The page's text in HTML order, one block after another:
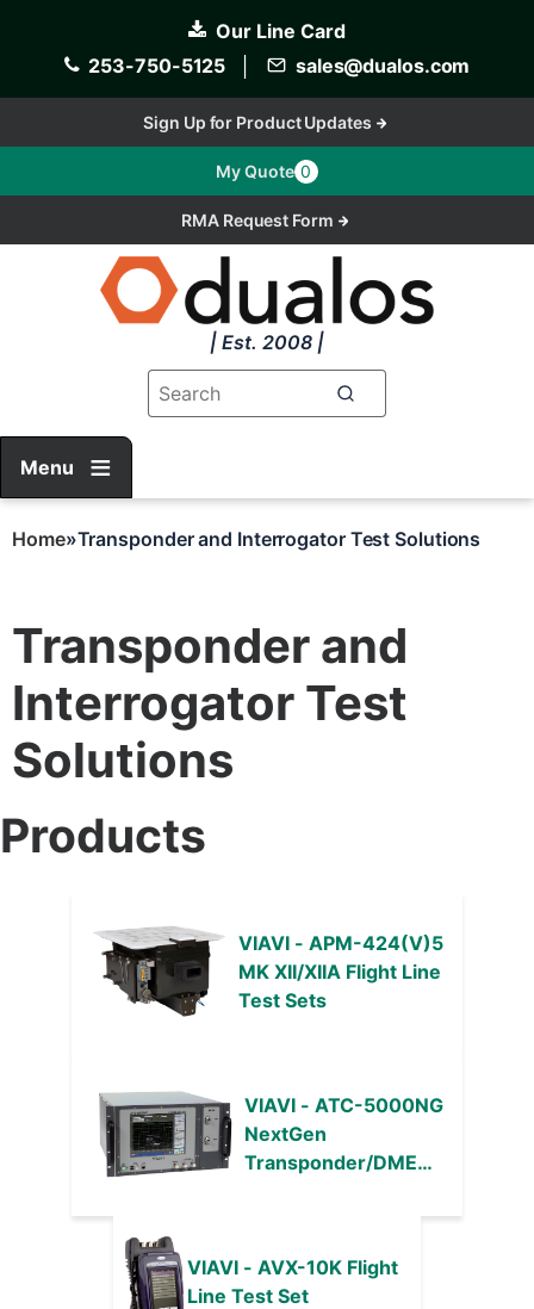
content
Our Line Card
253-750-5125
sales@dualos.com
Sign Up for Product Updates
My Quote 0
RMA Request Form
| Est. 2008 |
Menu
Home Transponder and Interrogator Test Solutions
Transponder and
Interrogator Test
Solutions
Products
VIAVI - APM-424(V)5
MK XII/XIIA Flight Line
Test Sets
VIAVI - ATC-5000NG
NextGen
Transponder/DME
VIAVI - AVX-10K Flight
Line Test Set